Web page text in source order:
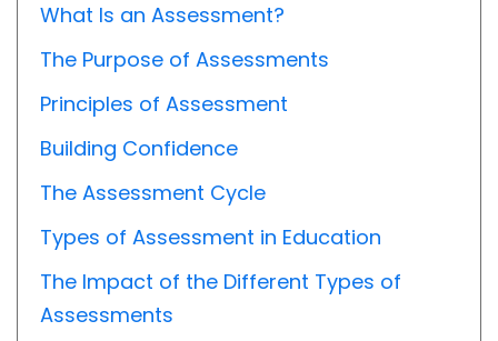
What Is an Assessment?
The Purpose of Assessments
Principles of Assessment
Building Confidence
The Assessment Cycle
Types of Assessment in Education
The Impact of the Different Types of
Assessments